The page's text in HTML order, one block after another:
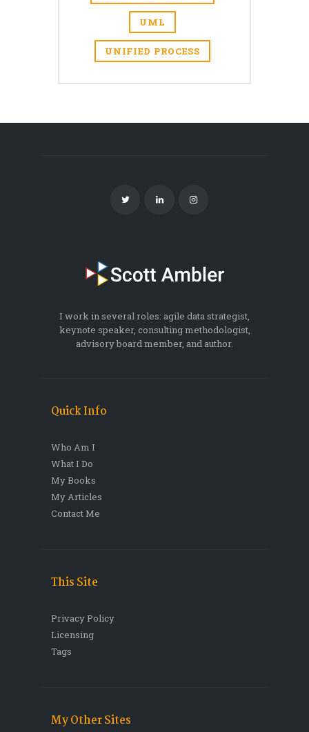
UML
UNIFIED PROCESS
I work in several roles: agile data strategist,
keynote speaker, consulting methodologist,
advisory board member, and author.
Quick Info
Who Am I
What I Do
My Books
My Articles
Contact Me
This Site
Privacy Policy
Licensing
Tags
My Other Sites